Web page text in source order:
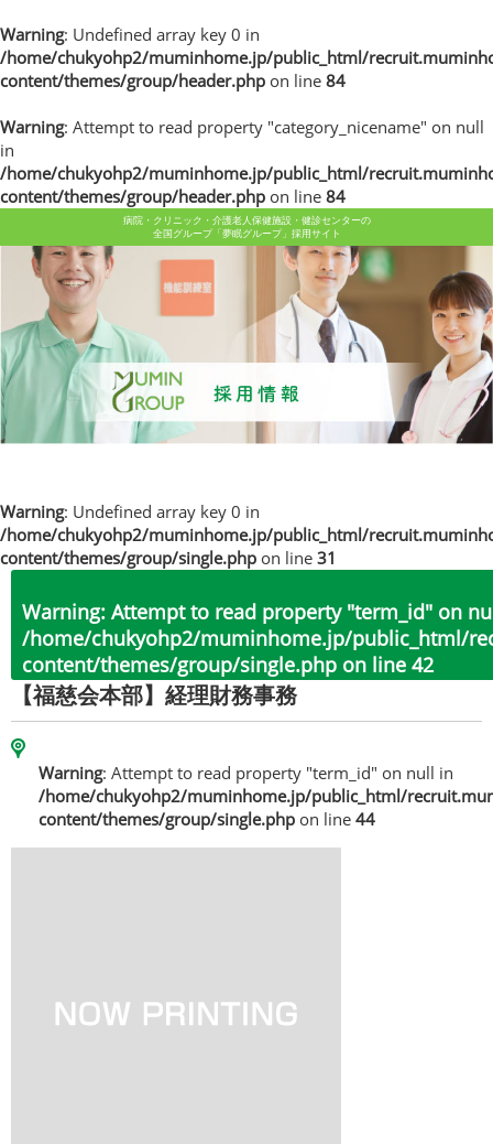
Warning: Undefined array key 0 in
/home/chukyohp2/muminhome.jp/public_html/
content/themes/group/header.php on line 84
Warning: Attempt to read property "category_nicename" on null
in
/home/chukyohp2/muminhome.jp/public_html/
content/themes/group/header.php on line 84
病院・クリニック・介護老人保健施設・健診センターの
全国グループ「夢眠グループ」採用サイト
Warning: Undefined array key 0 in
/home/chukyohp2/muminhome.jp/public_html/
content/themes/group/single.php on line 31
Warning: Attempt to read property "term_id" on
/home/chukyohp2/muminhome.jp/public_html/
content/themes/group/single.php on line 42
【福慈会本部】経理財務事務
Warning: Attempt to read property "term_id" on null in
/home/chukyohp2/muminhome.jp/public_html/
content/themes/group/single.php on line 44